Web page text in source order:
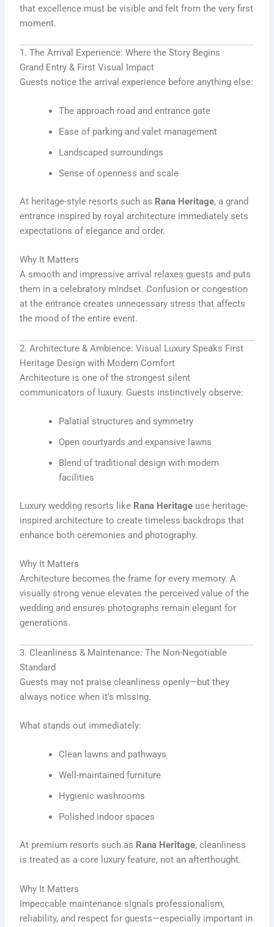
that excellence must be visible and felt from the very first
moment.
1. The Arrival Experience: Where the Story Begins
Grand Entry & First Visual Impact
Guests notice the arrival experience before anything else:
The approach road and entrance gate
Ease of parking and valet management
Landscaped surroundings
Sense of openness and scale
At heritage-style resorts such as Rana Heritage, a grand
entrance inspired by royal architecture immediately sets
expectations of elegance and order.
Why It Matters
A smooth and impressive arrival relaxes guests and puts
them in a celebratory mindset. Confusion or congestion
at the entrance creates unnecessary stress that affects
the mood of the entire event.
2. Architecture & Ambience: Visual Luxury Speaks First
Heritage Design with Modern Comfort
Architecture is one of the strongest silent
communicators of luxury. Guests instinctively observe:
Palatial structures and symmetry
Open courtyards and expansive lawns
Blend of traditional design with modern
facilities
Luxury wedding resorts like Rana Heritage use heritage-
inspired architecture to create timeless backdrops that
enhance both ceremonies and photography.
Why It Matters
Architecture becomes the frame for every memory. A
visually strong venue elevates the perceived value of the
wedding and ensures photographs remain elegant for
generations.
3. Cleanliness & Maintenance: The Non-Negotiable
Standard
Guests may not praise cleanliness openly—but they
always notice when it’s missing.
What stands out immediately:
Clean lawns and pathways
Well-maintained furniture
Hygienic washrooms
Polished indoor spaces
At premium resorts such as Rana Heritage, cleanliness
is treated as a core luxury feature, not an afterthought.
Why It Matters
Impeccable maintenance signals professionalism,
reliability, and respect for guests—especially important in